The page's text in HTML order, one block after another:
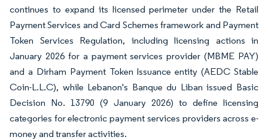
continues to expand its licensed perimeter under the Retail
Payment Services and Card Schemes framework and Payment
Token Services Regulation, including licensing actions in
January 2026 for a payment services provider (MBME PAY)
and a Dirham Payment Token Issuance entity (AEDC Stable
Coin-L.L.C), while Lebanon's Banque du Liban issued Basic
Decision No. 13790 (9 January 2026) to define licensing
categories for electronic payment services providers across e-
money and transfer activities.